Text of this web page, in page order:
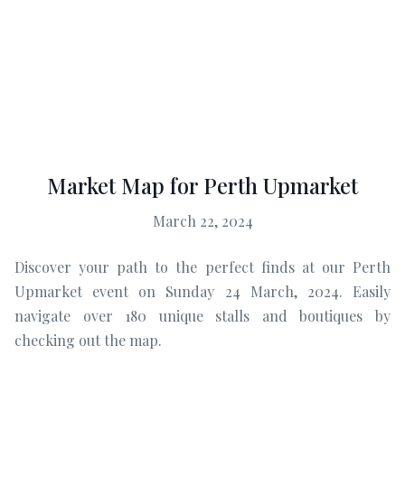
Market Map for Perth Upmarket
March 22, 2024
Discover your path to the perfect finds at our Perth
Upmarket event on Sunday 24 March, 2024. Easily
navigate over 180 unique stalls and boutiques by
checking out the map.